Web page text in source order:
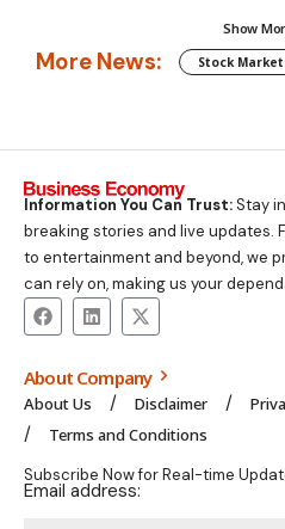
Show
More News: Stock Market
Information You Can Trust:Stay
breaking stories and live updates.
to entertainment and beyond, we
can rely on, making us your
About Company
About Us Disclaimer
Terms and Conditions
Subscribe Now for Real-time
Email address: